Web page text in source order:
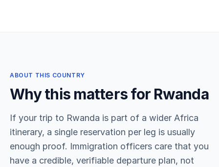
ABOUT THIS COUNTRY
Why this matters for Rwanda
If your trip to Rwanda is part of a wider Africa
itinerary, a single reservation per leg is usually
enough proof. Immigration officers care that you
have a credible, verifiable departure plan, not